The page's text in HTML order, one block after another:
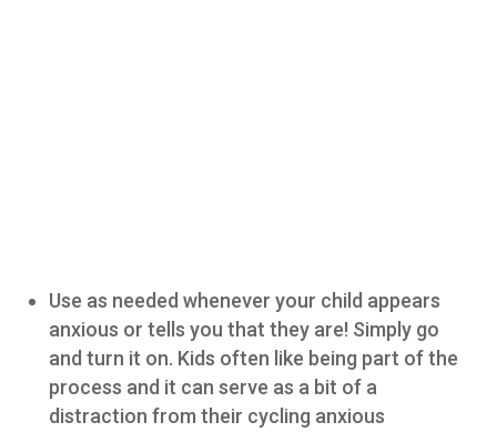
Use as needed whenever your child appears
anxious or tells you that they are! Simply go
and turn it on. Kids often like being part of the
process and it can serve as a bit of a
distraction from their cycling anxious